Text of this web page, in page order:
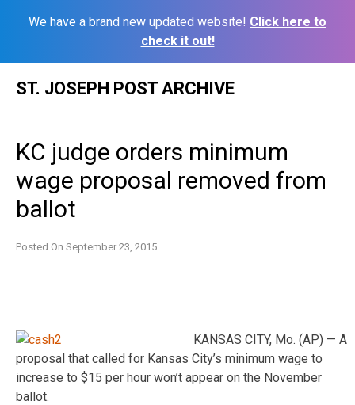
We have a brand new updated website! Click here to
check it out!
ST. JOSEPH POST ARCHIVE
KC judge orders minimum
wage proposal removed from
ballot
Posted On September 23, 2015
KANSAS CITY, Mo. (AP) — A
proposal that called for Kansas City’s minimum wage to
increase to $15 per hour won’t appear on the November
ballot.